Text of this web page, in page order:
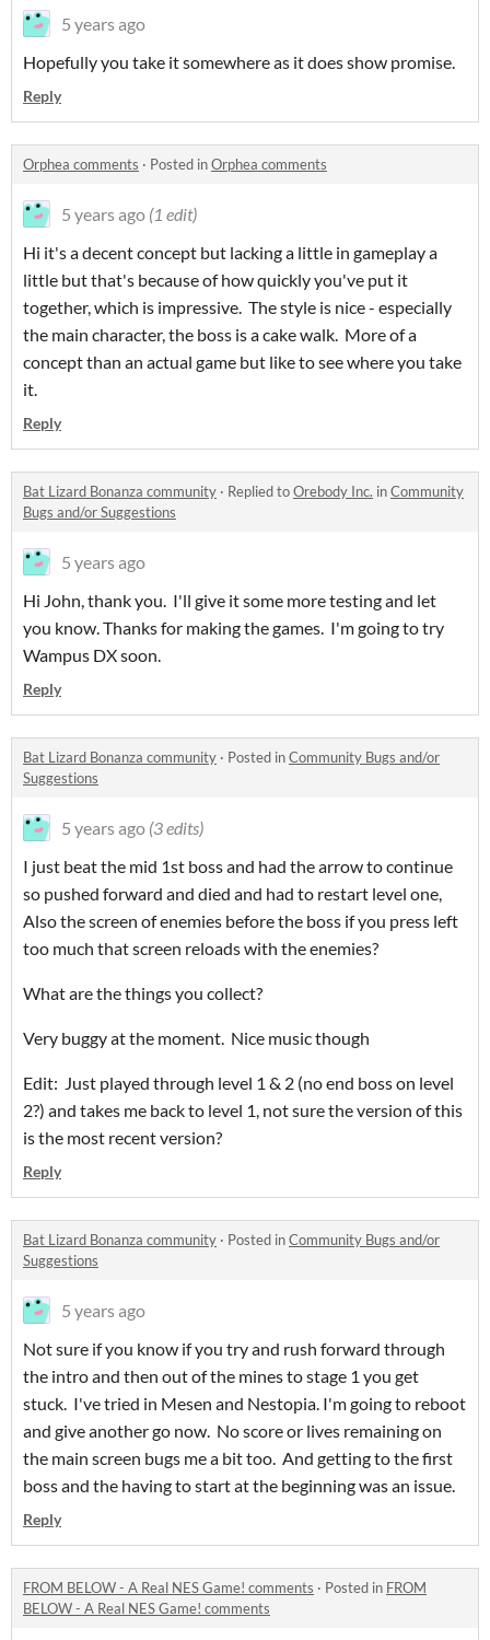
5 years ago
Hopefully you take it somewhere as it does show promise.
Reply
Orphea comments · Posted inOrphea comments
5 years ago (1 edit)
Hi it's a decent concept but lacking a little in gameplay a
little but that's because of how quickly you've put it
together, which is impressive. The style is nice - especially
the main character, the boss is a cake walk. More of a
concept than an actual game but like to see where you take
it.
Reply
Bat Lizard Bonanza community · Replied toOrebody Inc. inCommunity
Bugs and/or Suggestions
5 years ago
Hi John, thank you. I'll give it some more testing and let
you know. Thanks for making the games. I'm going to try
Wampus DX soon.
Reply
Bat Lizard Bonanza community · Posted inCommunity Bugs and/or
Suggestions
5 years ago (3 edits)
I just beat the mid 1st boss and had the arrow to continue
so pushed forward and died and had to restart level one,
Also the screen of enemies before the boss if you press left
too much that screen reloads with the enemies?
What are the things you collect?
Very buggy at the moment. Nice music though
Edit: Just played through level 1 & 2 (no end boss on level
2?) and takes me back to level 1, not sure the version of this
is the most recent version?
Reply
Bat Lizard Bonanza community · Posted inCommunity Bugs and/or
Suggestions
5 years ago
Not sure if you know if you try and rush forward through
the intro and then out of the mines to stage 1 you get
stuck. I've tried in Mesen and Nestopia. I'm going to reboot
and give another go now. No score or lives remaining on
the main screen bugs me a bit too. And getting to the first
boss and the having to start at the beginning was an issue.
Reply
FROM BELOW - A Real NES Game! comments · Posted in FROM
BELOW - A Real NES Game! comments